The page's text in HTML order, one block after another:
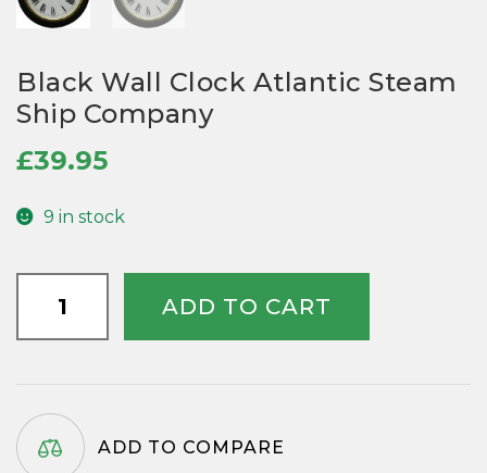
Black Wall Clock Atlantic Steam
Ship Company
£39.95
9 in stock
Clock
Ship
Company
ADD TO CART
ADD TO COMPARE